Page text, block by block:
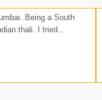
Being a South
thali. I tried...